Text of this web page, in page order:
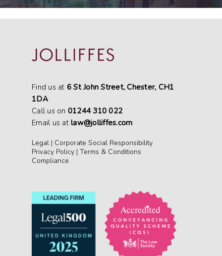
Find us at 6 St John Street, Chester, CH1
1DA
Call us on 01244 310 022
Email us at law@jolliffes.com
Legal | Corporate Social Responsibility
Privacy Policy | Terms & Conditions
Compliance